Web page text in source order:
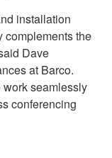
installation
complements the
Dave
at Barco.
work seamlessly
conferencing